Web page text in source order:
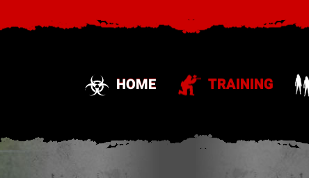
HOME TRAINING